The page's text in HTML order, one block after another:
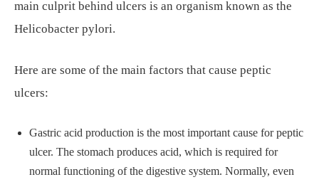
main culprit behind ulcers is an organism known as the
Helicobacter pylori.
Here are some of the main factors that cause peptic
ulcers:
Gastric acid production is the most important cause for peptic
ulcer. The stomach produces acid, which is required for
normal functioning of the digestive system. Normally, even